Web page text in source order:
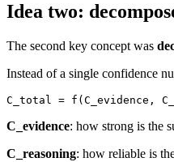
Idea two:
The second key concept was
Instead of a single confidence
C_evidence: how strong is the
C_reasoning: how reliable is